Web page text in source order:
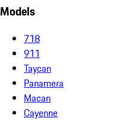
Models
718
911
Taycan
Panamera
Macan
Cayenne